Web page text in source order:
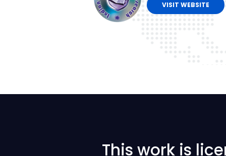
VISIT WEBSITE
This work is